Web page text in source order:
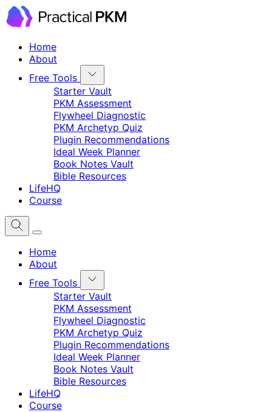
Home
About
Free Tools
Starter Vault
PKM Assessment
Flywheel Diagnostic
PKM Archetyp Quiz
Plugin Recommendations
Ideal Week Planner
Book Notes Vault
Bible Resources
LifeHQ
Course
Home
About
Free Tools
Starter Vault
PKM Assessment
Flywheel Diagnostic
PKM Archetyp Quiz
Plugin Recommendations
Ideal Week Planner
Book Notes Vault
Bible Resources
LifeHQ
Course